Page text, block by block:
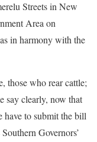
Streets in New
Area on
in harmony with the
those who rear cattle;
say clearly, now that
have to submit the bill
Governors’